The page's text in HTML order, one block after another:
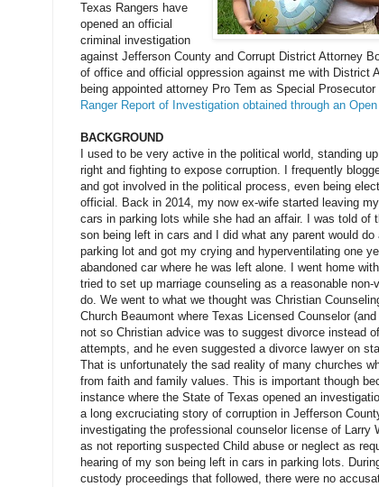
Texas Rangers have
opened an official
criminal investigation
against Jefferson County and Corrupt District Attorney
of office and official oppression against me with District
being appointed attorney Pro Tem as Special Prosecutor
Ranger Report of Investigation obtained through an
BACKGROUND
I used to be very active in the political world, standing
right and fighting to expose corruption. I frequently
and got involved in the political process, even being
official. Back in 2014, my now ex-wife started leaving
cars in parking lots while she had an affair. I was told of
son being left in cars and I did what any parent would
parking lot and got my crying and hyperventilating one
abandoned car where he was left alone. I went home
tried to set up marriage counseling as a reasonable non-
do. We went to what we thought was Christian
Church Beaumont where Texas Licensed Counselor (and
not so Christian advice was to suggest divorce instead
attempts, and he even suggested a divorce lawyer on
That is unfortunately the sad reality of many churches
from faith and family values. This is important though
instance where the State of Texas opened an
a long excruciating story of corruption in Jefferson
investigating the professional counselor license of Larry
as not reporting suspected Child abuse or neglect as
hearing of my son being left in cars in parking lots.
custody proceedings that followed, there were no